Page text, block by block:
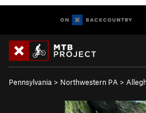
Pennsylvania > Northwestern PA >